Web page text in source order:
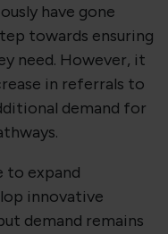
have gone
towards ensuring
need. However, it
in referrals to
demand for
to expand
innovative
demand remains